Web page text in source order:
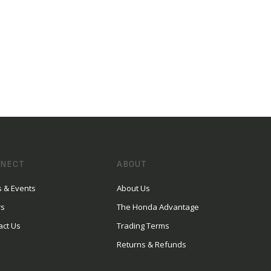
& Events
Us
ABOUT
About Us
The Honda Advantage
Trading Terms
Returns & Refunds